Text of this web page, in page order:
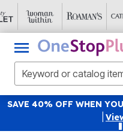
SAVE 40% OFF WHEN